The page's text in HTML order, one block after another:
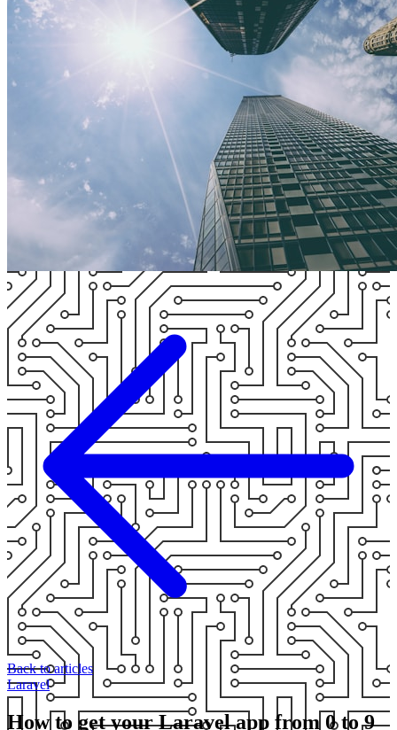
Back to articles
Laravel
How to get your Laravel app from 0 to 9